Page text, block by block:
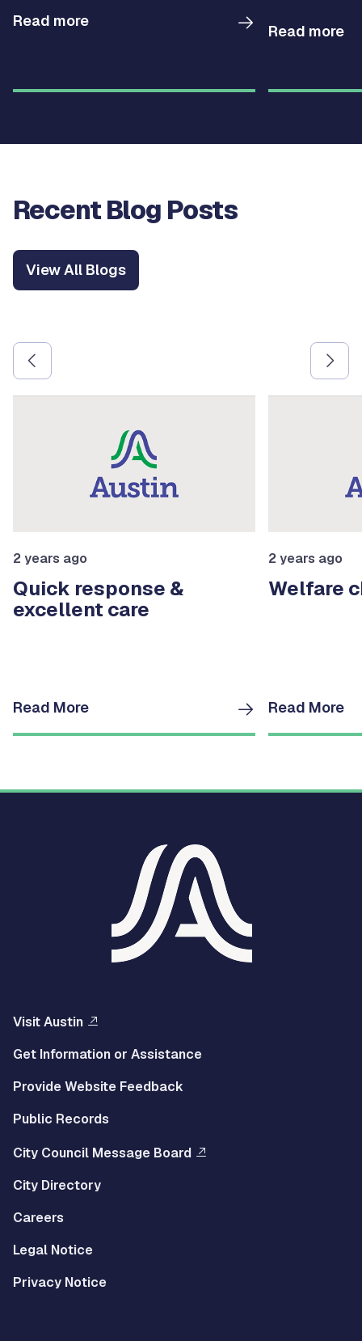
Read more
Read more
Recent Blog Posts
View All Blogs
Use the previous and next arrow buttons to navigate
2 years ago
Quick response &
excellent care
Read More
2 years ago
Welfare
Read More
Visit Austin
Get Information or Assistance
Provide Website Feedback
Public Records
City Council Message Board
City Directory
Careers
Legal Notice
Privacy Notice